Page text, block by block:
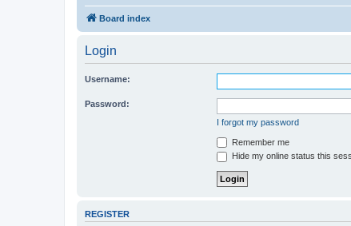
Board index
Login
Username:
Password:
I forgot my password
Remember me
Hide my online status this
REGISTER